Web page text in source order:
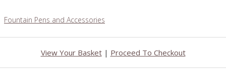
Fountain Pens and Accessories
View Your Basket| Proceed To Checkout